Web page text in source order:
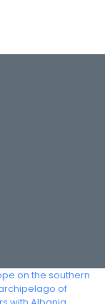
on the southern
of